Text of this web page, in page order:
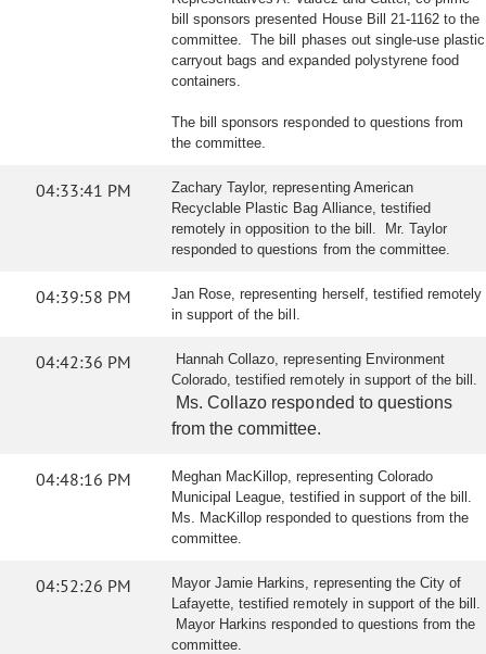
bill sponsors presented House Bill 21-1162 to the
committee. The bill phases out single-use plastic
carryout bags and expanded polystyrene food
containers.
The bill sponsors responded to questions from
the committee.
04:33:41 PM
Zachary Taylor, representing American
Recyclable Plastic Bag Alliance, testified
remotely in opposition to the bill. Mr. Taylor
responded to questions from the committee.
04:39:58 PM
Jan Rose, representing herself, testified remotely
in support of the bill.
04:42:36 PM
Hannah Collazo, representing Environment
Colorado, testified remotely in support of the bill.
Ms. Collazo responded to questions
from the committee.
04:48:16 PM
Meghan MacKillop, representing Colorado
Municipal League, testified in support of the bill.
Ms. MacKillop responded to questions from the
committee.
04:52:26 PM
Mayor Jamie Harkins, representing the City of
Lafayette, testified remotely in support of the bill.
Mayor Harkins responded to questions from the
committee.